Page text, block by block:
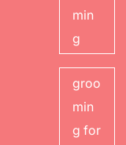
min
g
groo
min
g for